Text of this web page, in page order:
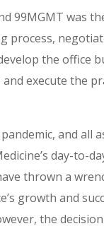
99MGMT was
process,
the office
execute the
and all
day-to-
thrown a
growth and
the